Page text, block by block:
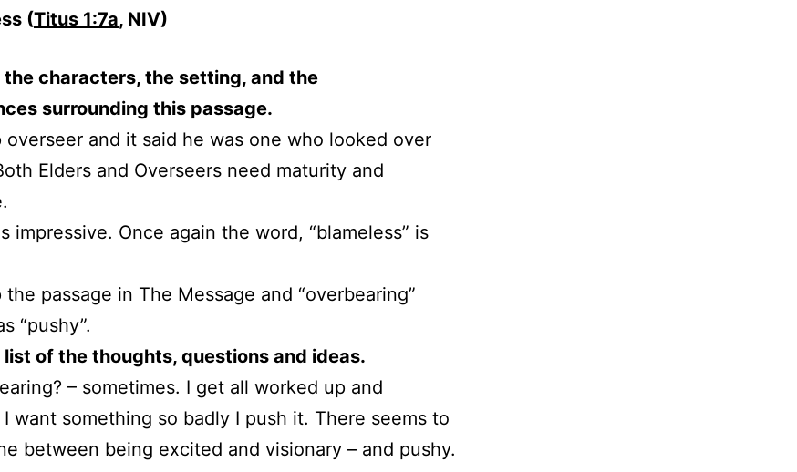
(Titus 1:7a, NIV)
characters, the setting, and the
surrounding this passage.
overseer and it said he was one who looked over
Elders and Overseers need maturity and
impressive. Once again the word, “blameless” is
passage in The Message and “overbearing”
“pushy”.
list of the thoughts, questions and ideas.
– sometimes. I get all worked up and
I want something so badly I push it. There seems to
between being excited and visionary – and pushy.